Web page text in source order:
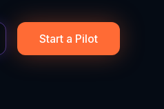
Start a Pilot